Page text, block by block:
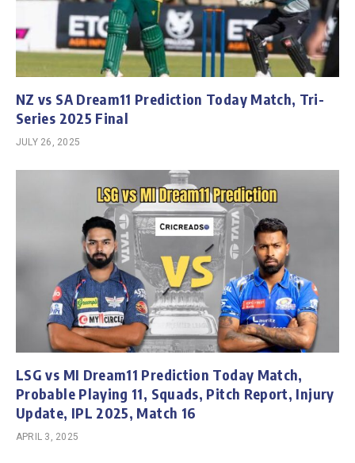
NZ vs SA Dream11 Prediction Today Match, Tri-
Series 2025 Final
JULY 26, 2025
LSG vs MI Dream11 Prediction Today Match,
Probable Playing 11, Squads, Pitch Report, Injury
Update, IPL 2025, Match 16
APRIL 3, 2025